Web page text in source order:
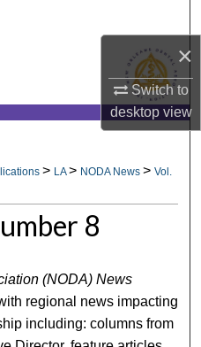
×
Switch to
desktopview
Network™
> LA> NODA News>Vol.
8
(NODA) News
regional news impacting
including: columns from